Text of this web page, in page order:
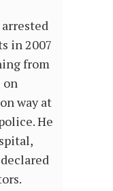
in 2007
from
on
way at
He